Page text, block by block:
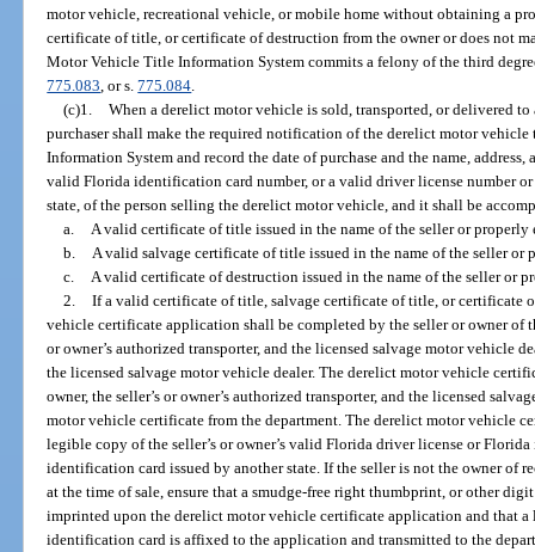
motor vehicle, recreational vehicle, or mobile home without obtaining a
certificate of title, or certificate of destruction from the owner or does not
Motor Vehicle Title Information System commits a felony of the third
775.083 , or s.775.084
(c)1. When a derelict motor vehicle is sold, transported, or delivered
purchaser shall make the required notification of the derelict motor
Information System and record the date of purchase and the name,
valid Florida identification card number, or a valid driver license number
state, of the person selling the derelict motor vehicle, and it shall be
a.
A valid certificate of title issued in the name of the seller or properly
b.
A valid salvage certificate of title issued in the name of the seller or
c.
A valid certificate of destruction issued in the name of the seller or
2. If a valid certificate of title, salvage certificate of title, or certificate
vehicle certificate application shall be completed by the seller or owner of
or owner’s authorized transporter, and the licensed salvage motor vehicle
the licensed salvage motor vehicle dealer. The derelict motor vehicle
owner, the seller’s or owner’s authorized transporter, and the licensed
motor vehicle certificate from the department. The derelict motor vehicle
legible copy of the seller’s or owner’s valid Florida driver license or
identification card issued by another state. If the seller is not the owner of
at the time of sale, ensure that a smudge-free right thumbprint, or other
imprinted upon the derelict motor vehicle certificate application and that a
identification card is affixed to the application and transmitted to the